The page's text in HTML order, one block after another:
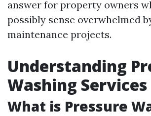
answer for property owners
possibly sense overwhelmed
maintenance projects.
Understanding
Washing Services
What is Pressure